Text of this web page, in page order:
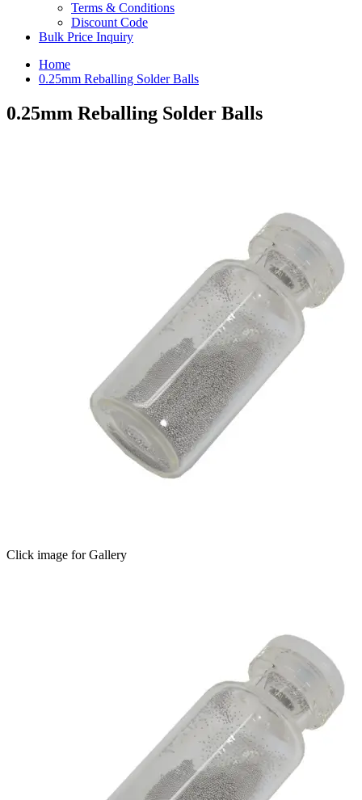
Terms & Conditions
Discount Code
Bulk Price Inquiry
Home
0.25mm Reballing Solder Balls
0.25mm Reballing Solder Balls
Click image for Gallery